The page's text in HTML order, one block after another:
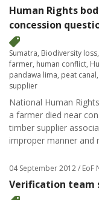
Human Rights
concession
Sumatra, Biodiversity loss,
farmer, human conflict,
pandawa lima, peat canal,
supplier
National Human
a farmer died near
timber supplier
improper manner and
04 September 2012/ EoF
Verification team